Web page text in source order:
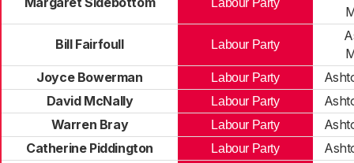
Labour Party
Bill Fairfoull Labour Party
Joyce Bowerman
Labour Party
David McNally
Labour Party
Warren Bray
Labour Party
Catherine Piddington
Labour Party